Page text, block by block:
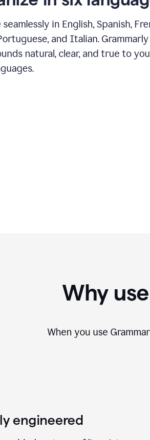
in English, Spanish,
and Italian.
natural, clear, and true to
Why
When you use
engineered